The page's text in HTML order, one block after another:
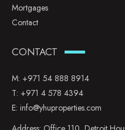
Mortgages
Contact
CONTACT
M: +971 54 888 8914
T: +971 4 578 4394
E: info@yhuproperties.com